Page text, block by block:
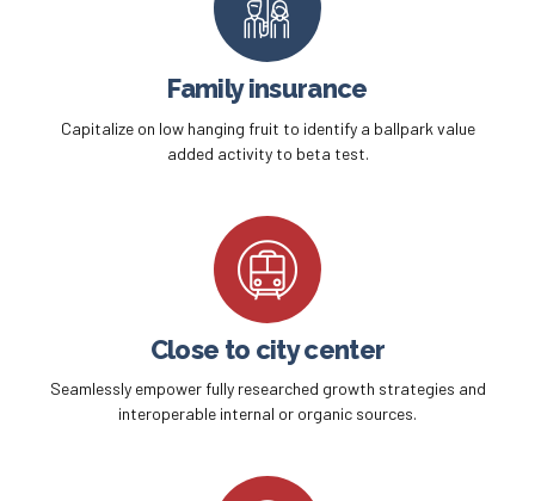
Family insurance
Capitalize on low hanging fruit to identify a ballpark value
added activity to beta test.
Close to city center
Seamlessly empower fully researched growth strategies and
interoperable internal or organic sources.